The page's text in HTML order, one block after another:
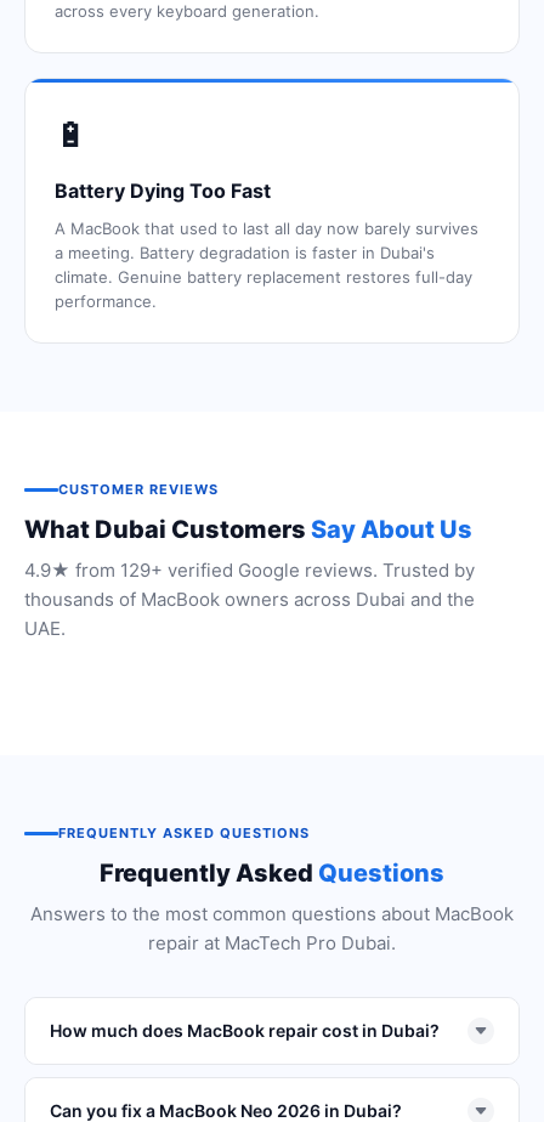
across every keyboard generation.
🔋
Battery Dying Too Fast
A MacBook that used to last all day now barely survives
a meeting. Battery degradation is faster in Dubai's
climate. Genuine battery replacement restores full-day
performance.
CUSTOMER REVIEWS
What Dubai Customers Say About Us
4.9★ from 129+ verified Google reviews. Trusted by
thousands of MacBook owners across Dubai and the
UAE.
FREQUENTLY ASKED QUESTIONS
Frequently Asked Questions
Answers to the most common questions about MacBook
repair at MacTech Pro Dubai.
How much does MacBook repair cost in Dubai?
Can you fix a MacBook Neo 2026 in Dubai?